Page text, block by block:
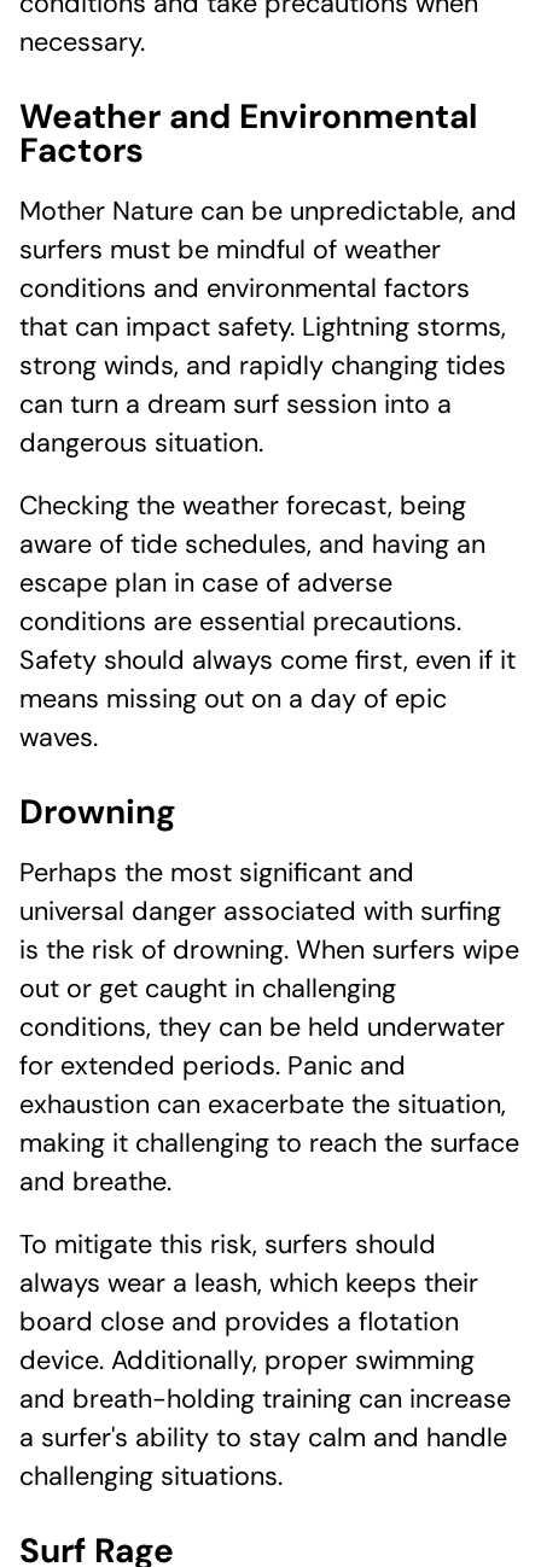
conditions and take precautions when
necessary.
Weather and Environmental
Factors
Mother Nature can be unpredictable, and
surfers must be mindful of weather
conditions and environmental factors
that can impact safety. Lightning storms,
strong winds, and rapidly changing tides
can turn a dream surf session into a
dangerous situation.
Checking the weather forecast, being
aware of tide schedules, and having an
escape plan in case of adverse
conditions are essential precautions.
Safety should always come first, even if it
means missing out on a day of epic
waves.
Drowning
Perhaps the most significant and
universal danger associated with surfing
is the risk of drowning. When surfers wipe
out or get caught in challenging
conditions, they can be held underwater
for extended periods. Panic and
exhaustion can exacerbate the situation,
making it challenging to reach the surface
and breathe.
To mitigate this risk, surfers should
always wear a leash, which keeps their
board close and provides a flotation
device. Additionally, proper swimming
and breath-holding training can increase
a surfer's ability to stay calm and handle
challenging situations.
Surf Rage